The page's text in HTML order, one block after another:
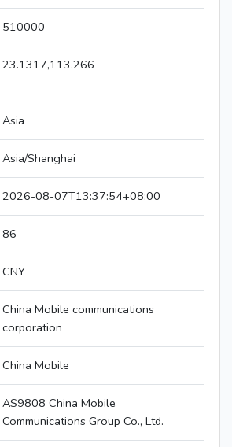
510000
23.1317,113.266
Asia
Asia/Shanghai
2026-08-07T13:37:54+08:00
86
CNY
China Mobile communications
corporation
China Mobile
AS9808 China Mobile
Communications Group Co., Ltd.